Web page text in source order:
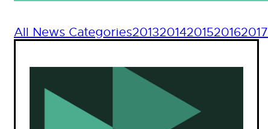
All News Categories20132014201520162017